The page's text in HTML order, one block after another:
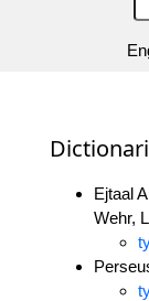
Ejtaal
Wehr,